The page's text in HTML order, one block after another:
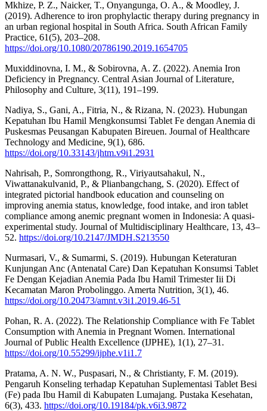
Mkhize, P. Z., Naicker, T., Onyangunga, O. A., & Moodley, J.
(2019). Adherence to iron prophylactic therapy during pregnancy in
an urban regional hospital in South Africa. South African Family
Practice, 61(5), 203–208.
https://doi.org/10.1080/20786190.2019.1654705
Muxiddinovna, I. M., & Sobirovna, A. Z. (2022). Anemia Iron
Deficiency in Pregnancy. Central Asian Journal of Literature,
Philosophy and Culture, 3(11), 191–199.
Nadiya, S., Gani, A., Fitria, N., & Rizana, N. (2023). Hubungan
Kepatuhan Ibu Hamil Mengkonsumsi Tablet Fe dengan Anemia di
Puskesmas Peusangan Kabupaten Bireuen. Journal of Healthcare
Technology and Medicine, 9(1), 686.
https://doi.org/10.33143/jhtm.v9i1.2931
Nahrisah, P., Somrongthong, R., Viriyautsahakul, N.,
Viwattanakulvanid, P., & Plianbangchang, S. (2020). Effect of
integrated pictorial handbook education and counseling on
improving anemia status, knowledge, food intake, and iron tablet
compliance among anemic pregnant women in Indonesia: A quasi-
experimental study. Journal of Multidisciplinary Healthcare, 13, 43–
52. https://doi.org/10.2147/JMDH.S213550
Nurmasari, V., & Sumarmi, S. (2019). Hubungan Keteraturan
Kunjungan Anc (Antenatal Care) Dan Kepatuhan Konsumsi Tablet
Fe Dengan Kejadian Anemia Pada Ibu Hamil Trimester Iii Di
Kecamatan Maron Probolinggo. Amerta Nutrition, 3(1), 46.
https://doi.org/10.20473/amnt.v3i1.2019.46-51
Pohan, R. A. (2022). The Relationship Compliance with Fe Tablet
Consumption with Anemia in Pregnant Women. International
Journal of Public Health Excellence (IJPHE), 1(1), 27–31.
https://doi.org/10.55299/ijphe.v1i1.7
Pratama, A. N. W., Puspasari, N., & Christianty, F. M. (2019).
Pengaruh Konseling terhadap Kepatuhan Suplementasi Tablet Besi
(Fe) pada Ibu Hamil di Kabupaten Lumajang. Pustaka Kesehatan,
6(3), 433. https://doi.org/10.19184/pk.v6i3.9872